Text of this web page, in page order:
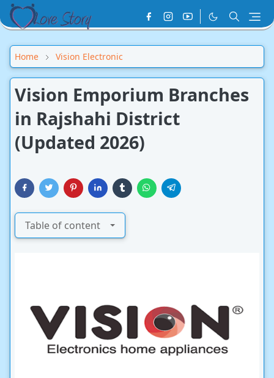
Home Vision Electronic
Vision Emporium Branches
in Rajshahi District
(Updated 2026)
Table of content